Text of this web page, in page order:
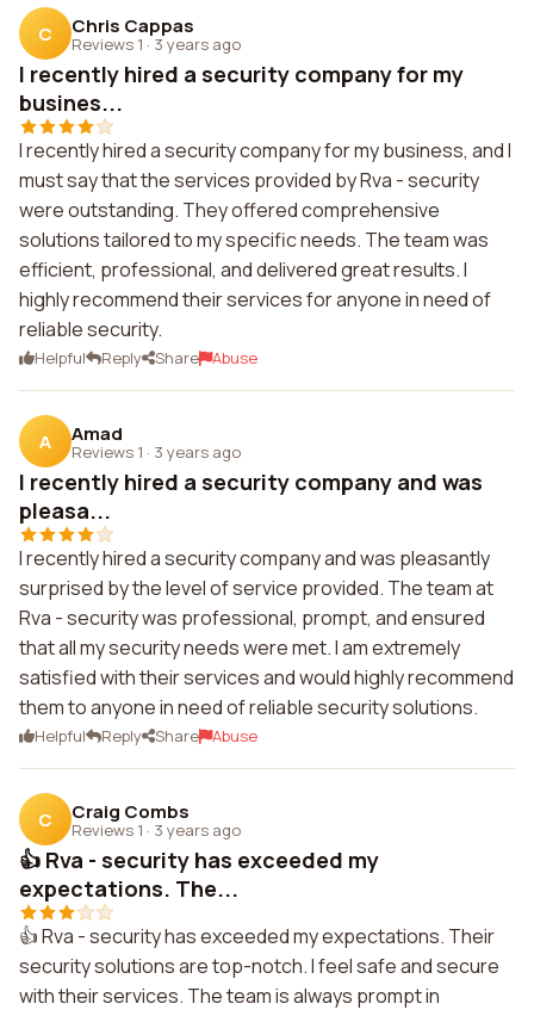
C Chris Cappas
Reviews 1 · 3 years ago
I recently hired a security company for my
busines...
I recently hired a security company for my business, and I
must say that the services provided by Rva - security
were outstanding. They offered comprehensive
solutions tailored to my specific needs. The team was
efficient, professional, and delivered great results. I
highly recommend their services for anyone in need of
reliable security.
Helpful Reply Share Abuse
A Amad
Reviews 1 · 3 years ago
I recently hired a security company and was
pleasa...
I recently hired a security company and was pleasantly
surprised by the level of service provided. The team at
Rva - security was professional, prompt, and ensured
that all my security needs were met. I am extremely
satisfied with their services and would highly recommend
them to anyone in need of reliable security solutions.
Helpful Reply Share Abuse
C Craig Combs
Reviews 1 · 3 years ago
👍 Rva - security has exceeded my
expectations. The...
👍 Rva - security has exceeded my expectations. Their
security solutions are top-notch. I feel safe and secure
with their services. The team is always prompt in